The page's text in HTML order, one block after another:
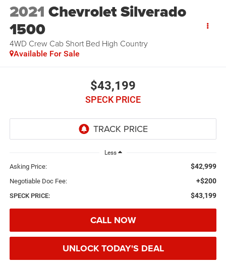
2021 Chevrolet Silverado
1500
4WD Crew Cab Short Bed High Country
Available For Sale
$43,199
SPECK PRICE
Less
Asking Price: $42,999
Negotiable Doc Fee: +$200
SPECK PRICE: $43,199
CALL NOW
UNLOCK TODAY'S DEAL